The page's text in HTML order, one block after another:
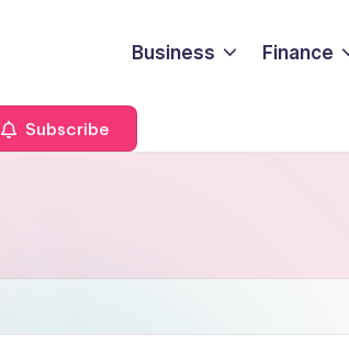
Business Finance
Subscribe